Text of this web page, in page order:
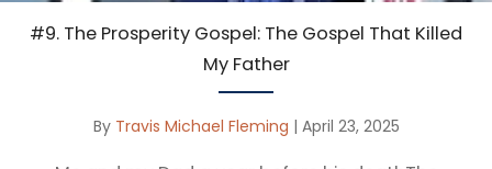
#9. The Prosperity Gospel: The Gospel That Killed
My Father
By Travis Michael Fleming | April 23, 2025